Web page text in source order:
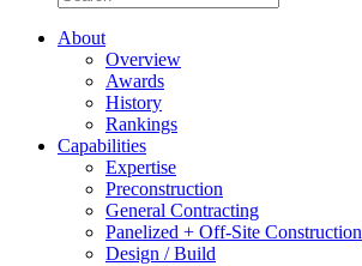
About
Overview
Awards
History
Rankings
Capabilities
Expertise
Preconstruction
General Contracting
Panelized + Off-Site Construction
Design / Build